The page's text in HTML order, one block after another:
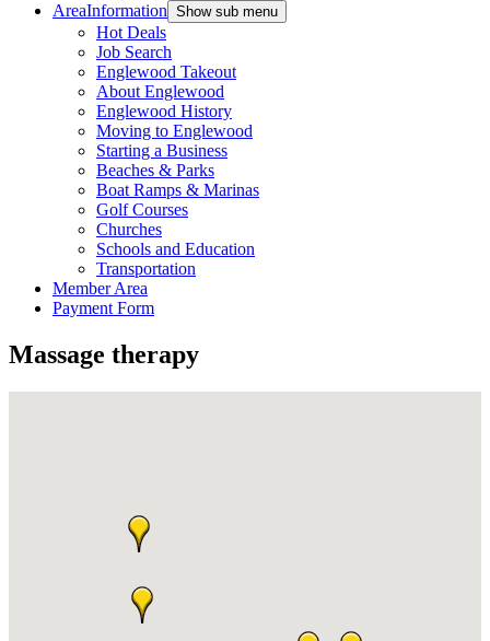
AreaInformation Show sub menu
Hot Deals
Job Search
Englewood Takeout
About Englewood
Englewood History
Moving to Englewood
Starting a Business
Beaches & Parks
Boat Ramps & Marinas
Golf Courses
Churches
Schools and Education
Transportation
Member Area
Payment Form
Massage therapy